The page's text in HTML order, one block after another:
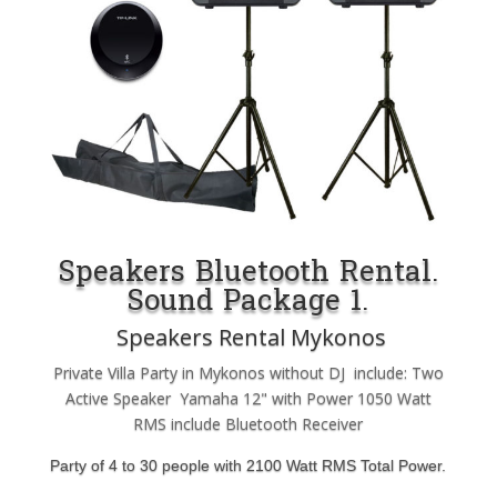
Speakers Bluetooth Rental.
Sound Package 1.
Speakers Rental Mykonos
Private Villa Party in Mykonos without DJ include: Two
Active Speaker Yamaha 12" with Power 1050 Watt
RMS include Bluetooth Receiver
Party of 4 to 30 people with 2100 Watt RMS Total Power.